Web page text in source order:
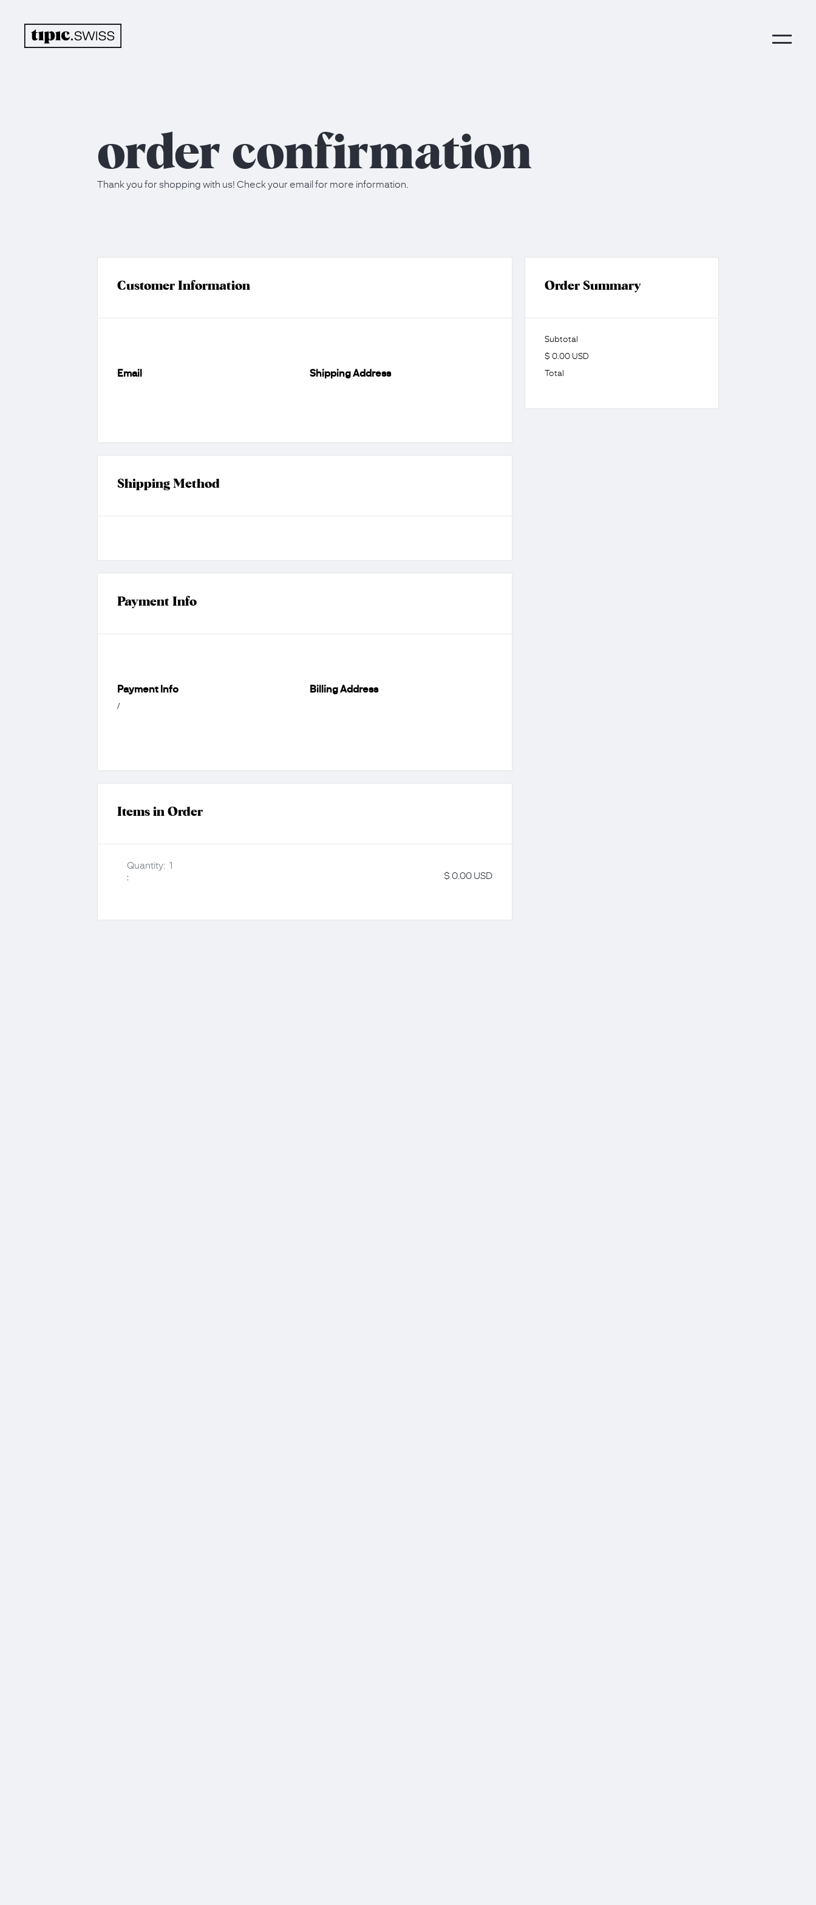
order confirmation
Thank you for shopping with us! Check your email for more information.
Customer Information
Email Shipping Address
Shipping Method
Payment Info
Payment Info
/
Billing Address
Items in Order
1
: $ 0.00 USD
Order Summary
Subtotal
$ 0.00 USD
Total